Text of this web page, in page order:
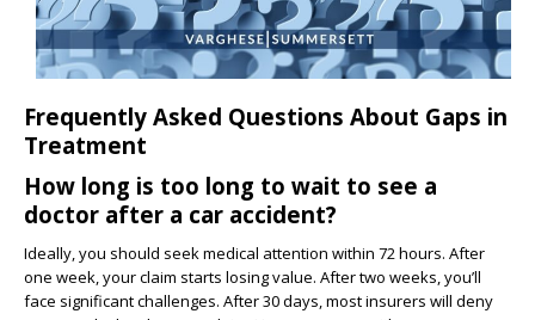
Frequently Asked Questions About Gaps in
Treatment
How long is too long to wait to see a
doctor after a car accident?
Ideally, you should seek medical attention within 72 hours. After
one week, your claim starts losing value. After two weeks, you’ll
face significant challenges. After 30 days, most insurers will deny